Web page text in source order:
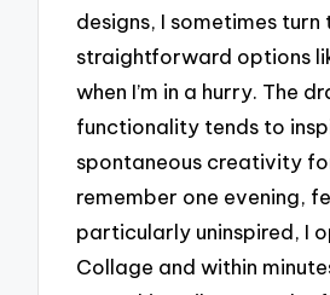
designs, I sometimes turn
straightforward options
when I’m in a hurry. The
functionality tends to
spontaneous creativity
remember one evening,
particularly uninspired, I
Collage and within